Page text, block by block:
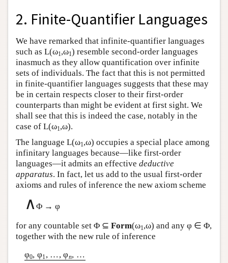
2. Finite-Quantifier Languages
We have remarked that infinite-quantifier languages
such as L(ω1,ω1) resemble second-order languages
inasmuch as they allow quantification over infinite
sets of individuals. The fact that this is not permitted
in finite-quantifier languages suggests that these may
be in certain respects closer to their first-order
counterparts than might be evident at first sight. We
shall see that this is indeed the case, notably in the
case of L(ω1,ω).
The language L(ω1,ω) occupies a special place among
infinitary languages because—like first-order
languages—it admits an effective deductive
apparatus. In fact, let us add to the usual first-order
axioms and rules of inference the new axiom scheme
∧Φ → φ
for any countable set Φ ⊆ Form(ω1,ω) and any φ ∈ Φ,
together with the new rule of inference
φ0, φ1 , …, φn, …